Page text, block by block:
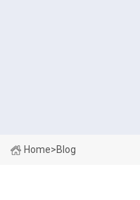
Home>Blog